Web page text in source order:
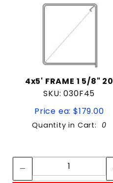
4x5' FRAME 1 5/8" 20
SKU: 030F45
Price ea: $179.00
Quantity in Cart: 0
Quantity: